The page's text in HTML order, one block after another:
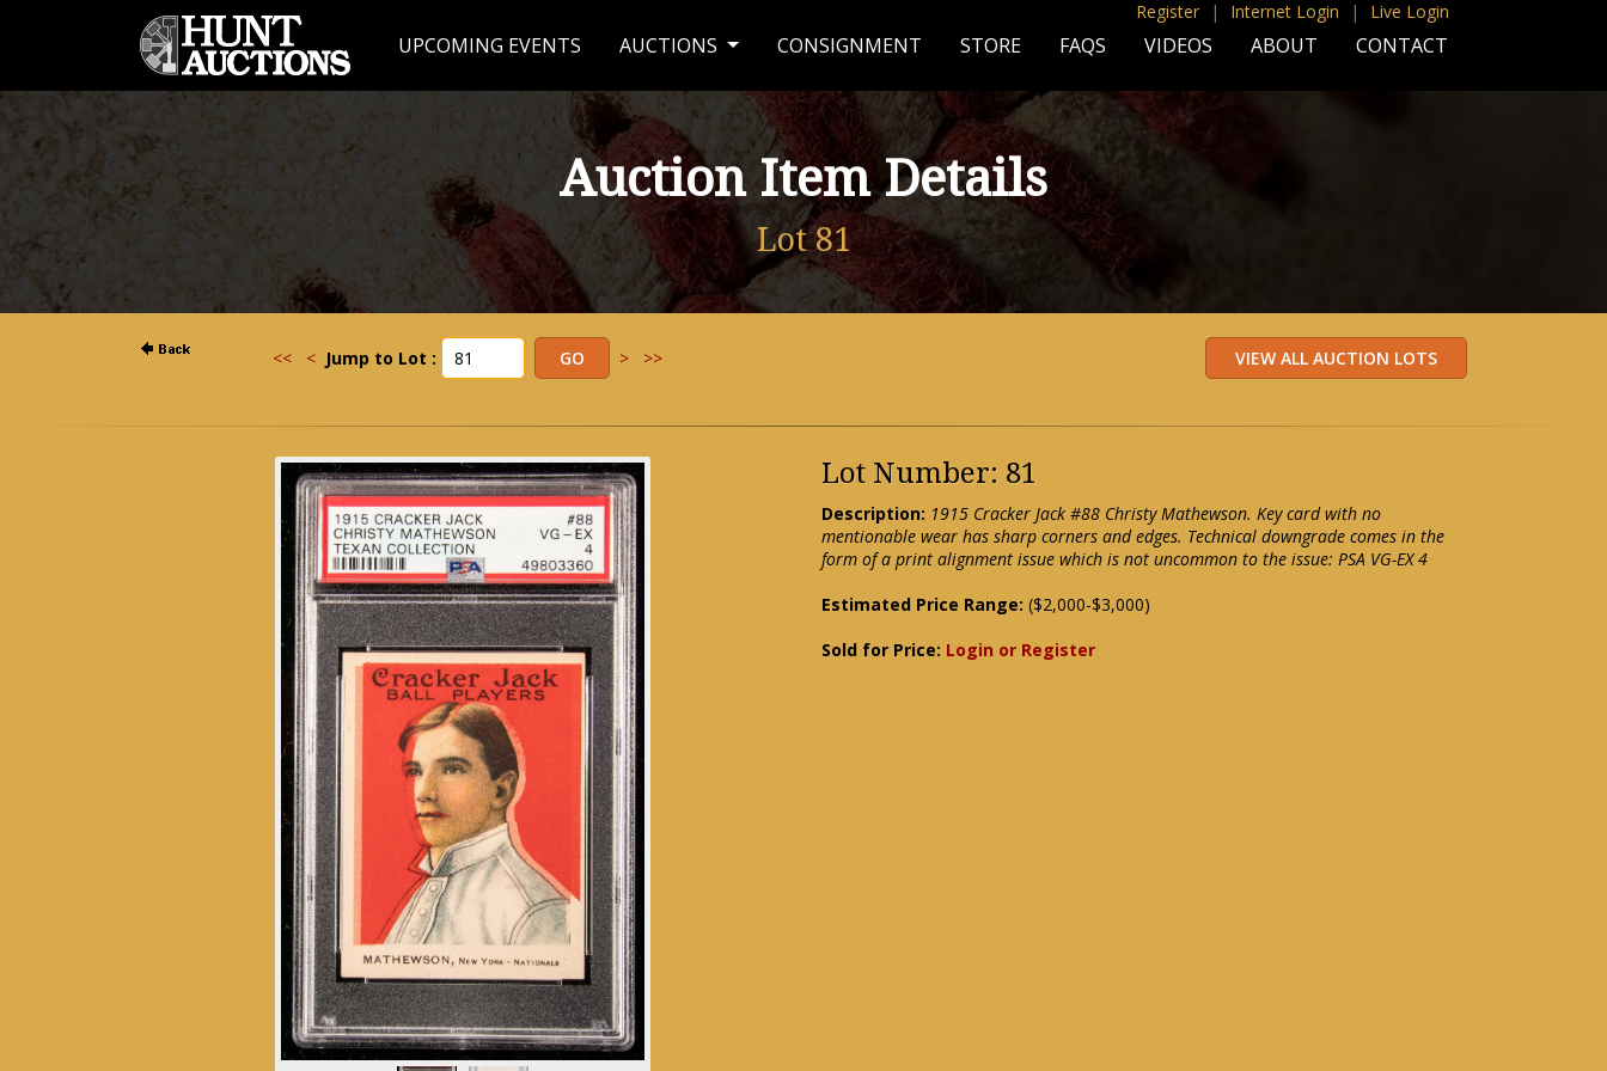
Register | Internet Login | Live Login
UPCOMING EVENTS AUCTIONS CONSIGNMENT STORE FAQS VIDEOS ABOUT CONTACT
Auction Item Details
Lot 81
<< < Jump to Lot : > >>
Lot Number: 81
Description: 1915 Cracker Jack #88 Christy Mathewson. Key card with no
mentionable wear has sharp corners and edges. Technical downgrade comes in the
form of a print alignment issue which is not uncommon to the issue: PSA VG-EX 4
Estimated Price Range: ($2,000-$3,000)
Sold for Price: Login or Register